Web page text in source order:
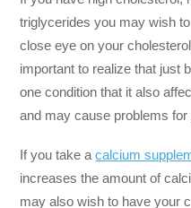
triglycerides you may wish
close eye on your
important to realize that just
one condition that it also
and may cause problems for
If you take acalcium
increases the amount of
may also wish to have your